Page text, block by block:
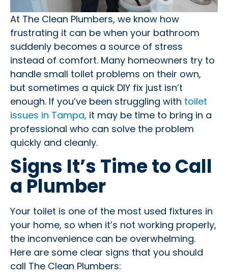
At The Clean Plumbers, we know how
frustrating it can be when your bathroom
suddenly becomes a source of stress
instead of comfort. Many homeowners try to
handle small toilet problems on their own,
but sometimes a quick DIY fix just isn’t
enough. If you’ve been struggling with toilet
issues in Tampa, it may be time to bring in a
professional who can solve the problem
quickly and cleanly.
Signs It’s Time to Call
a Plumber
Your toilet is one of the most used fixtures in
your home, so when it’s not working properly,
the inconvenience can be overwhelming.
Here are some clear signs that you should
call The Clean Plumbers: